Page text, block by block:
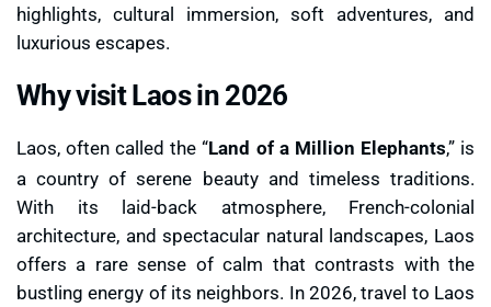
highlights, cultural immersion, soft adventures, and
luxurious escapes.
Why visit Laos in 2026
Laos, often called the “Land of a Million Elephants,” is
a country of serene beauty and timeless traditions.
With its laid-back atmosphere, French-colonial
architecture, and spectacular natural landscapes, Laos
offers a rare sense of calm that contrasts with the
bustling energy of its neighbors. In 2026, travel to Laos